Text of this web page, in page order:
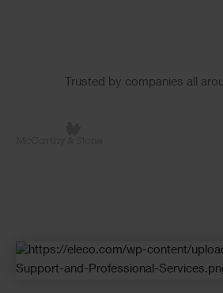
Trusted by companies all
Checkerboard